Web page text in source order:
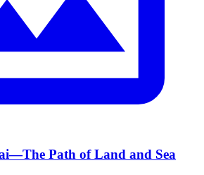
Path of Land and Sea